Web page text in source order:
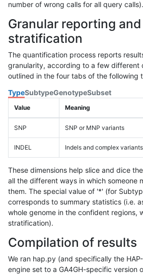
number of wrong calls for all query calls).
Granular reporting
stratification
The quantification process reports
granularity, according to a few different
outlined in the four tabs of the following
TypeSubtypeGenotypeSubset
Value Meaning
SNP SNP or MNP variants
INDEL Indels and complex variants
These dimensions help slice and dice
all the different ways in which someone
them. The special value of '*' (for
corresponds to summary statistics (i.e.
whole genome in the confident regions,
stratification).
Compilation of results
We ran hap.py (and specifically the
engine set to a GA4GH-specific version